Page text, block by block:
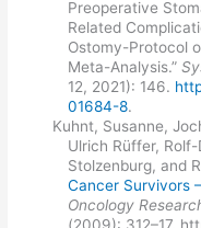
Preoperative
Related
Ostomy-Protocol
Meta-Analysis.”
12, 2021): 146.
01684-8.
Kuhnt, Susanne,
Ulrich Rüffer,
Stolzenburg, and
Cancer Survivors
Oncology